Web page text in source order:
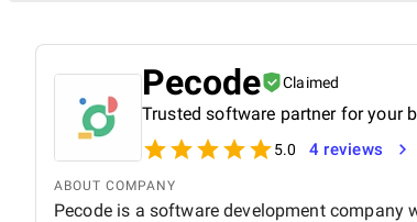
Pecode Claimed
Trusted software partner for your
5.0 4 reviews
ABOUT COMPANY
Pecode is a software development company